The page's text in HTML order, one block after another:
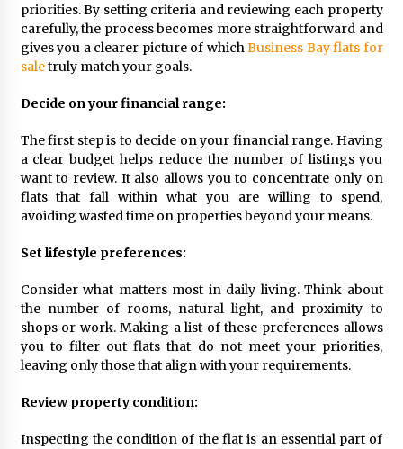
Why Surface Finish Matters in Precision
Components
Top Features Of The Geekvape Aegis Boost
You’ll Love
11 months ago
Five Reasons an Atlantis Helicopter Ride is
11 months ago
Why Amenities are a Cornerstone of Successful
New Developments
11 months ago
12 months ago
priorities. By setting criteria and reviewing each property
carefully, the process becomes more straightforward and
gives you a clearer picture of whichBusiness Bay flats for
saletruly match your goals.
Decide on your financial range:
The first step is to decide on your financial range. Having
a clear budget helps reduce the number of listings you
want to review. It also allows you to concentrate only on
flats that fall within what you are willing to spend,
avoiding wasted time on properties beyond your means.
Set lifestyle preferences:
Consider what matters most in daily living. Think about
the number of rooms, natural light, and proximity to
shops or work. Making a list of these preferences allows
you to filter out flats that do not meet your priorities,
leaving only those that align with your requirements.
Review property condition:
Inspecting the condition of the flat is an essential part of